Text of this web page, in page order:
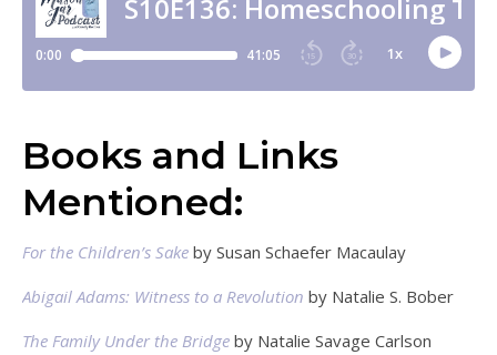
Books and Links
Mentioned:
For the Children’s Sake by Susan Schaefer Macaulay
Abigail Adams: Witness to a Revolution by Natalie S. Bober
The Family Under the Bridge by Natalie Savage Carlson